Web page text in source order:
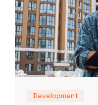
Development